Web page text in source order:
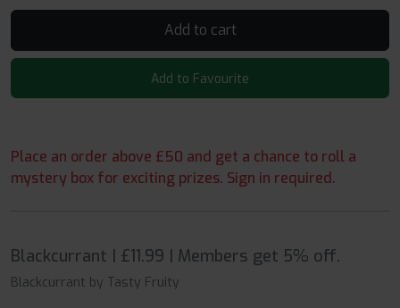
Add to cart
Add to Favourite
Place an order above £50 and get a chance to roll a
mystery box for exciting prizes. Sign in required.
Blackcurrant | £11.99 | Members get 5% off.
Blackcurrant by Tasty Fruity